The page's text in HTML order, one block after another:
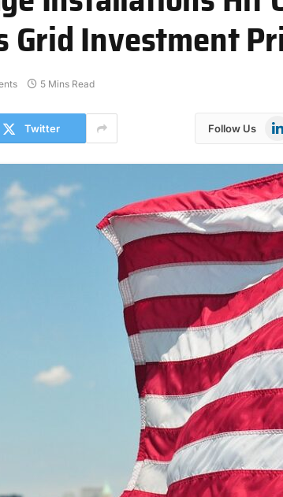
Grid Investment
5 Mins Read
Twitter Follow Us